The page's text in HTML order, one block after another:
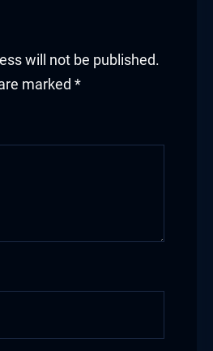
will not be published.
marked *